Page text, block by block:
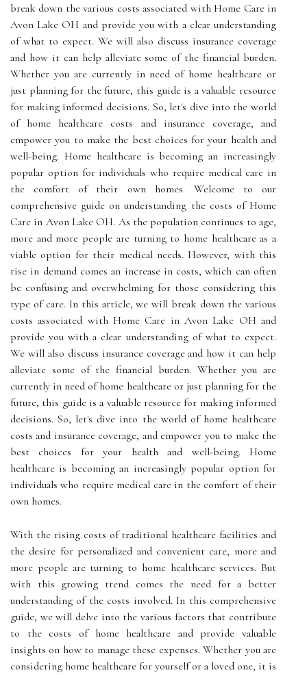
break down the various costs associated with Home Care in
Avon Lake OH and provide you with a clear understanding
of what to expect. We will also discuss insurance coverage
and how it can help alleviate some of the financial burden.
Whether you are currently in need of home healthcare or
just planning for the future, this guide is a valuable resource
for making informed decisions. So, let's dive into the world
of home healthcare costs and insurance coverage, and
empower you to make the best choices for your health and
well-being. Home healthcare is becoming an increasingly
popular option for individuals who require medical care in
the comfort of their own homes. Welcome to our
comprehensive guide on understanding the costs of Home
Care in Avon Lake OH. As the population continues to age,
more and more people are turning to home healthcare as a
viable option for their medical needs. However, with this
rise in demand comes an increase in costs, which can often
be confusing and overwhelming for those considering this
type of care. In this article, we will break down the various
costs associated with Home Care in Avon Lake OH and
provide you with a clear understanding of what to expect.
We will also discuss insurance coverage and how it can help
alleviate some of the financial burden. Whether you are
currently in need of home healthcare or just planning for the
future, this guide is a valuable resource for making informed
decisions. So, let's dive into the world of home healthcare
costs and insurance coverage, and empower you to make the
best choices for your health and well-being. Home
healthcare is becoming an increasingly popular option for
individuals who require medical care in the comfort of their
own homes.
With the rising costs of traditional healthcare facilities and
the desire for personalized and convenient care, more and
more people are turning to home healthcare services. But
with this growing trend comes the need for a better
understanding of the costs involved. In this comprehensive
guide, we will delve into the various factors that contribute
to the costs of home healthcare and provide valuable
insights on how to manage these expenses. Whether you are
considering home healthcare for yourself or a loved one, it is